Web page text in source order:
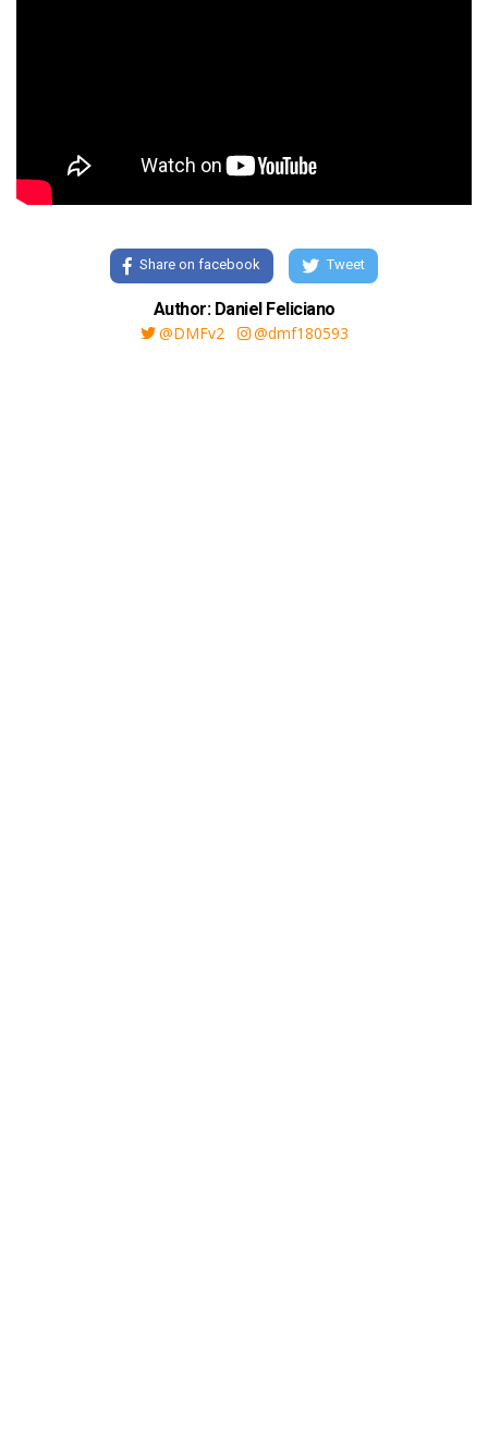
Share on facebook Tweet
Author: Daniel Feliciano
@DMFv2
@dmf180593